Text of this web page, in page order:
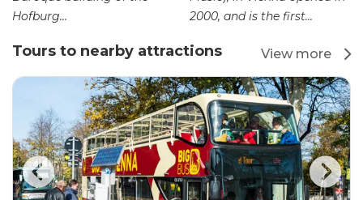
Hofburg...
2000, and is the first...
Tours to nearby attractions View more